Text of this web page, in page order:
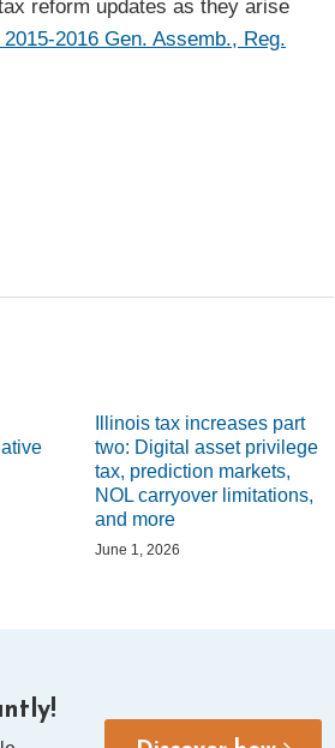
reform updates as they arise
2016 Gen. Assemb., Reg.
Illinois tax increases part
two: Digital asset privilege
tax, prediction markets,
NOL carryover limitations,
and more
June 1, 2026